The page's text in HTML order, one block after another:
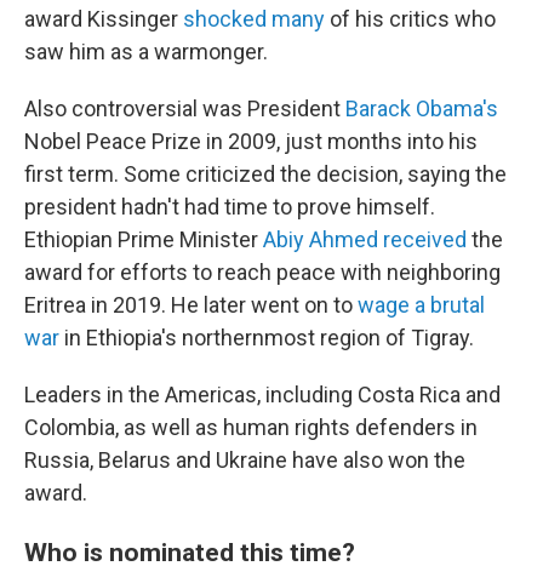
award Kissinger shocked many of his critics who
saw him as a warmonger.
Also controversial was President Barack Obama's
Nobel Peace Prize in 2009, just months into his
first term. Some criticized the decision, saying the
president hadn't had time to prove himself.
Ethiopian Prime MinisterAbiy Ahmed received the
award for efforts to reach peace with neighboring
Eritrea in 2019. He later went on towage a brutal
war in Ethiopia's northernmost region of Tigray.
Leaders in the Americas, including Costa Rica and
Colombia, as well as human rights defenders in
Russia, Belarus and Ukraine have also won the
award.
Who is nominated this time?